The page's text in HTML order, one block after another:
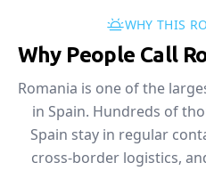
WHY THIS
Why People Call
Romania is one of the
in Spain. Hundreds of
Spain stay in regular
cross-border logistics,